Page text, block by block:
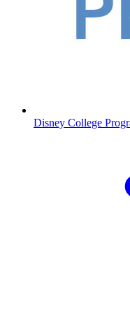
Disney College